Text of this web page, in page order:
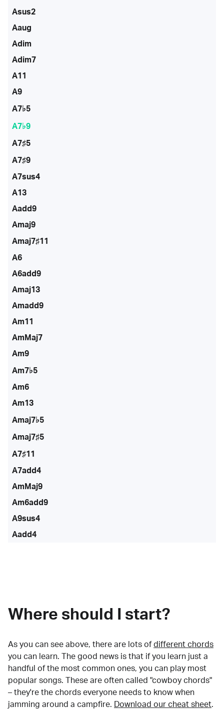
Asus2
Aaug
Adim
Adim7
A11
A9
A7♭5
A7♭9
A7♯5
A7♯9
A7sus4
A13
Aadd9
Amaj9
Amaj7♯11
A6
A6add9
Amaj13
Amadd9
Am11
AmMaj7
Am9
Am7♭5
Am6
Am13
Amaj7♭5
Amaj7♯5
A7♯11
A7add4
AmMaj9
Am6add9
A9sus4
Aadd4
Where should I start?
As you can see above, there are lots of different chords
you can learn. The good news is that if you learn just a
handful of the most common ones, you can play most
popular songs. These are often called "cowboy chords"
– they're the chords everyone needs to know when
jamming around a campfire.
Download our cheat sheet.